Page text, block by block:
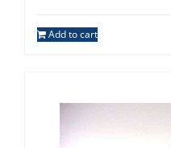
Add to cart